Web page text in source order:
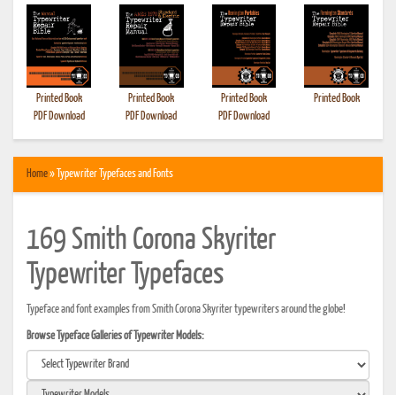
Printed Book
PDF Download
Printed Book
PDF Download
Printed Book
PDF Download
Printed Book
Home» Typewriter Typefaces and Fonts
169 Smith Corona Skyriter
Typewriter Typefaces
Typeface and font examples from Smith Corona Skyriter typewriters around the globe!
Browse Typeface Galleries of Typewriter Models: